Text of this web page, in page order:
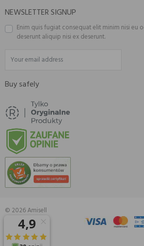
NEWSLETTER SIGNUP
Enim quis fugiat consequat elit minim nisi eu
deserunt aliquip nisi ex deserunt.
Buy safely
© 2026 Amisell